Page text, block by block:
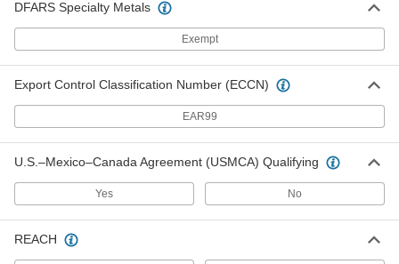
3053T16
for 5/8"-11 and 5/8"-18 Thread Size,
Per Pack of 1
Steel, 9" Long
2971T11
Per Pack of 1
DFARS Specialty Metals
Exempt
Export Control Classification Number (ECCN)
EAR99
U.S.–Mexico–Canada Agreement (USMCA) Qualifying
Yes No
REACH